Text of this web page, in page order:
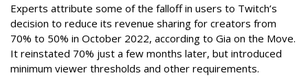
Experts attribute some of the falloff in users to Twitch’s
decision to reduce its revenue sharing for creators from
70% to 50% in October 2022, according to Gia on the Move.
It reinstated 70% just a few months later, but introduced
minimum viewer thresholds and other requirements.